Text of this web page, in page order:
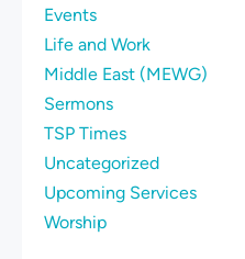
Events
Life and Work
Middle East (MEWG)
Sermons
TSP Times
Uncategorized
Upcoming Services
Worship